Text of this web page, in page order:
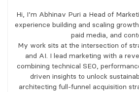
Hi, I’m Abhinav Puri a Head of
experience building and scaling
paid media, and
My work sits at the intersection of
and AI. I lead marketing with a
combining technical SEO,
driven insights to unlock
architecting full-funnel acquisition